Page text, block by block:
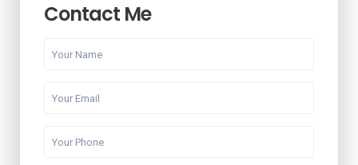
Contact Me